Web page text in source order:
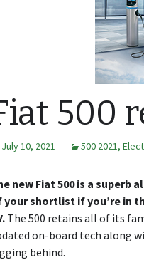
500
July 10, 2021 500 2021,
new Fiat 500 is a
your shortlist if you’re in
The 500 retains all of its
on-board tech along
behind.